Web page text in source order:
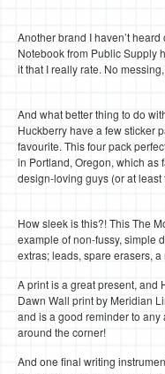
Another brand I haven’t
Notebook from Public Supply
it that I really rate. No
And what better thing to do
Huckberry have a few sticker
favourite. This four pack
in Portland, Oregon, which as
design-loving guys (or at least
How sleek is this?! This The
example of non-fussy, simple
extras; leads, spare erasers,
A print is a great present, and
Dawn Wall print by Meridian
and is a good reminder to
around the corner!
And one final writing